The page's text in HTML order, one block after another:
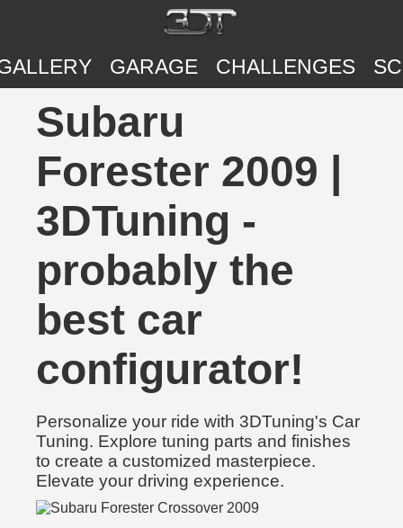
GARAGE CHALLENGES
Subaru
Forester 2009 |
3DTuning -
probably the
best car
configurator!
Personalize your ride with 3DTuning's Car
Tuning. Explore tuning parts and finishes
to create a customized masterpiece.
Elevate your driving experience.